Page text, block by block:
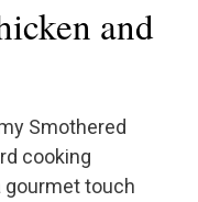
and
Smothered
cooking
gourmet touch